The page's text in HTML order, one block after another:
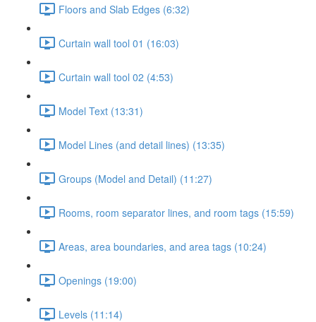
Floors and Slab Edges (6:32)
Curtain wall tool 01 (16:03)
Curtain wall tool 02 (4:53)
Model Text (13:31)
Model Lines (and detail lines) (13:35)
Groups (Model and Detail) (11:27)
Rooms, room separator lines, and room tags (15:59)
Areas, area boundaries, and area tags (10:24)
Openings (19:00)
Levels (11:14)